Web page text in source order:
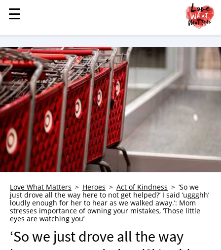
MENU
STORIES
KINDNESS
LOVE
FAMILY
CHILDREN
HEALTH & WELLNESS
TRAUMA HEALING
GRIEF
WHO WE ARE
ADVERTISE
NEWSLETTER
☰
☰
Love What Matters Heroes Act of Kindness
‘So we
just drove all the way here to not get helped?’ I said ‘uggghh’
loudly enough for her to hear as we walked away.’: Mom
stresses importance of owning your mistakes, ‘Those little
eyes are watching you’
‘So we just drove all the way